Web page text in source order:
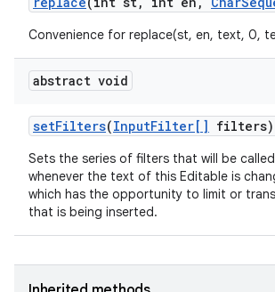
Convenience for replace(st, en, text, 0,
abstract void
setFilters(InputFilter[] filters)
Sets the series of filters that will be
whenever the text of this Editable is
which has the opportunity to limit or
that is being inserted.